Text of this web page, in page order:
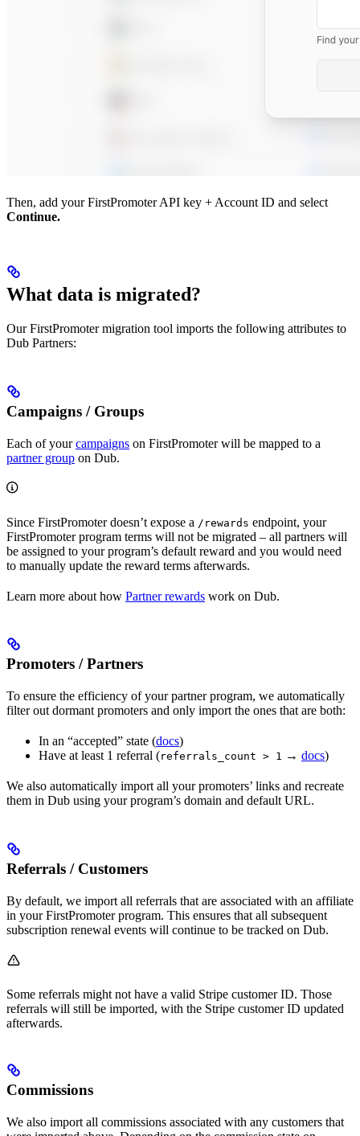
Then, add your FirstPromoter API key + Account ID and select
Continue.
What data is migrated?
Our FirstPromoter migration tool imports the following attributes to
Dub Partners:
Campaigns / Groups
Each of yourcampaigns on FirstPromoter will be mapped to a
partner group on Dub.
Since FirstPromoter doesn’t expose a /rewards endpoint, your
FirstPromoter program terms will not be migrated – all partners will
be assigned to your program’s default reward and you would need
to manually update the reward terms afterwards.
Learn more about how Partner rewards work on Dub.
Promoters / Partners
To ensure the efficiency of your partner program, we automatically
filter out dormant promoters and only import the ones that are both:
In an “accepted” state (docs)
Have at least 1 referral (referrals_count > 1 → docs)
We also automatically import all your promoters’ links and recreate
them in Dub using your program’s domain and default URL.
Referrals / Customers
By default, we import all referrals that are associated with an affiliate
in your FirstPromoter program. This ensures that all subsequent
subscription renewal events will continue to be tracked on Dub.
Some referrals might not have a valid Stripe customer ID. Those
referrals will still be imported, with the Stripe customer ID updated
afterwards.
Commissions
We also import all commissions associated with any customers that